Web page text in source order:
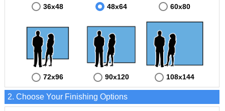
36x48 48x64 60x80
72x96 90x120 108x144
2. Choose Your Finishing Options